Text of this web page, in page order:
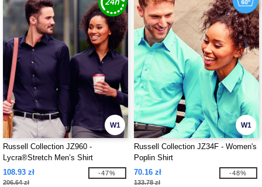
W1
Russell Collection JZ960 -
Lycra®Stretch Men’s Shirt
108.93 zł
206.64 zł
-47%
W1
Russell Collection JZ34F - Women's
Poplin Shirt
70.16 zł
133.78 zł
-48%